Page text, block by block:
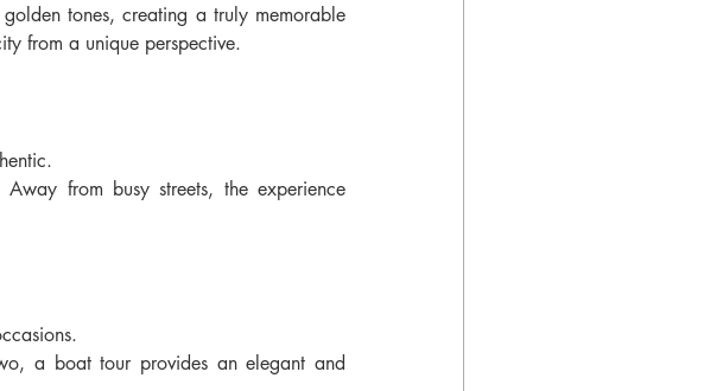
tones, creating a truly memorable
from a unique perspective.
from busy streets, the experience
a boat tour provides an elegant and